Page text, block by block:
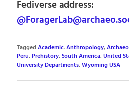
Fediverse address:
TaggedAcademic,Anthropology,
Peru,Prehistory,South America,United
University Departments,Wyoming USA